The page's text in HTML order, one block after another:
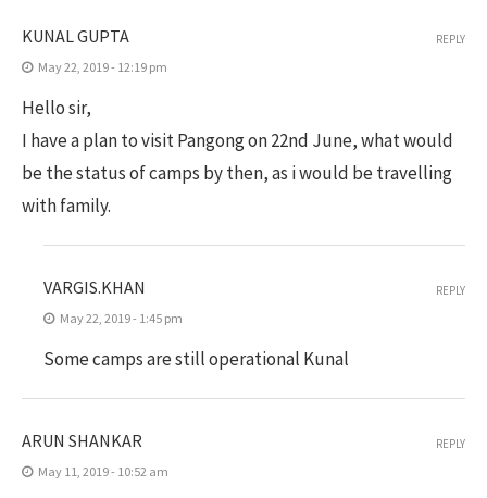
KUNAL GUPTA
May 22, 2019 - 12:19 pm
Hello sir,
I have a plan to visit Pangong on 22nd June, what would
be the status of camps by then, as i would be travelling
with family.
REPLY
VARGIS.KHAN
May 22, 2019 - 1:45 pm
Some camps are still operational Kunal
REPLY
ARUN SHANKAR
May 11, 2019 - 10:52 am
REPLY